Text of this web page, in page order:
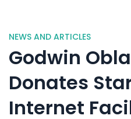
NEWS AND ARTICLES
Godwin
Donates
Internet